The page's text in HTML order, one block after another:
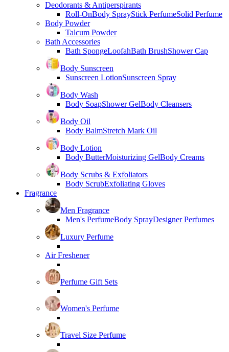
Deodorants & Antiperspirants
Roll-OnBody SprayStick PerfumeSolid Perfume
Body Powder
Talcum Powder
Bath Accessories
Bath SpongeLoofahBath BrushShower Cap
Body Sunscreen
Sunscreen LotionSunscreen Spray
Body Wash
Body SoapShower GelBody Cleansers
Body Oil
Body BalmStretch Mark Oil
Body Lotion
Body ButterMoisturizing GelBody Creams
Body Scrubs & Exfoliators
Body ScrubExfoliating Gloves
Fragrance
Men Fragrance
Men's PerfumeBody SprayDesigner Perfumes
Luxury Perfume
Air Freshener
Perfume Gift Sets
Women's Perfume
Travel Size Perfume